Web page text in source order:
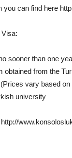
you can find here
sooner than one
obtained from the
vary based on
university